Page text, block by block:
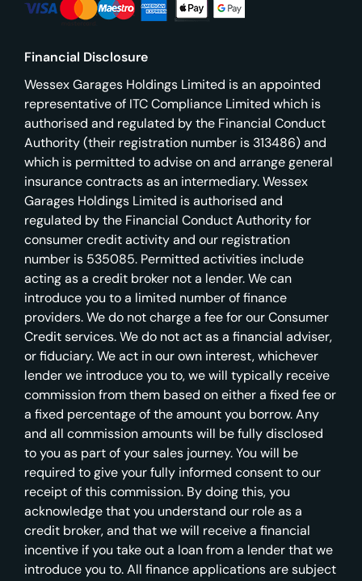
Financial Disclosure
Wessex Garages Holdings Limited is an appointed
representative of ITC Compliance Limited which is
authorised and regulated by the Financial Conduct
Authority (their registration number is 313486) and
which is permitted to advise on and arrange general
insurance contracts as an intermediary. Wessex
Garages Holdings Limited is authorised and
regulated by the Financial Conduct Authority for
consumer credit activity and our registration
number is 535085. Permitted activities include
acting as a credit broker not a lender. We can
introduce you to a limited number of finance
providers. We do not charge a fee for our Consumer
Credit services. We do not act as a financial adviser,
or fiduciary. We act in our own interest, whichever
lender we introduce you to, we will typically receive
commission from them based on either a fixed fee or
a fixed percentage of the amount you borrow. Any
and all commission amounts will be fully disclosed
to you as part of your sales journey. You will be
required to give your fully informed consent to our
receipt of this commission. By doing this, you
acknowledge that you understand our role as a
credit broker, and that we will receive a financial
incentive if you take out a loan from a lender that we
introduce you to. All finance applications are subject